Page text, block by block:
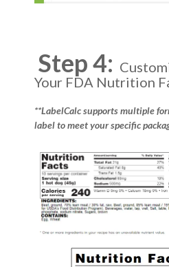
Step 4:
Your FDA Nutrition
**LabelCalc supports multiple
label to meet your specific